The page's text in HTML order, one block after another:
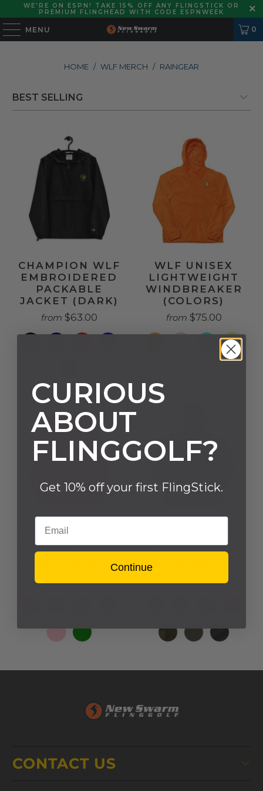
WE'RE ON ESPN! TAKE 15% OFF ANY FLINGSTICK OR
PREMIUM FLINGHEAD WITH CODE ESPNWEEK
MENU 0
HOME / WLF MERCH / RAINGEAR
CHAMPION WLF
EMBROIDERED
PACKABLE
JACKET (DARK)
from $63.00
WLF UNISEX
LIGHTWEIGHT
WINDBREAKER
(COLORS)
from $75.00
CHAMPION WLF
EMBROIDERED
PACKABLE
JACKET (LIGHT)
from $63.00
LIGHTWEIGHT
WINDBREAKER
from $75.00
CONTACT US
CURIOUS
ABOUT
FLINGGOLF?
Get 10% off your first FlingStick.
Email
Continue